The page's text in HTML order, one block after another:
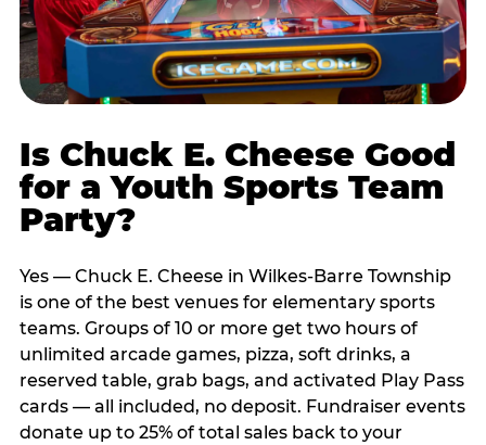
Is Chuck E. Cheese Good
for a Youth Sports Team
Party?
Yes — Chuck E. Cheese in Wilkes-Barre Township
is one of the best venues for elementary sports
teams. Groups of 10 or more get two hours of
unlimited arcade games, pizza, soft drinks, a
reserved table, grab bags, and activated Play Pass
cards — all included, no deposit. Fundraiser events
donate up to 25% of total sales back to your